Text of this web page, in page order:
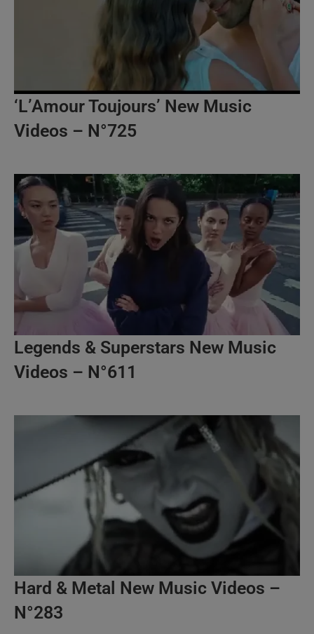
‘L’Amour Toujours’ New Music
Videos – N°725
Legends & Superstars New Music
Videos – N°611
Hard & Metal New Music Videos –
N°283